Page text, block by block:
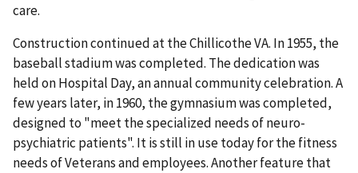
care.
Construction continued at the Chillicothe VA. In 1955, the
baseball stadium was completed. The dedication was
held on Hospital Day, an annual community celebration. A
few years later, in 1960, the gymnasium was completed,
designed to "meet the specialized needs of neuro-
psychiatric patients". It is still in use today for the fitness
needs of Veterans and employees. Another feature that